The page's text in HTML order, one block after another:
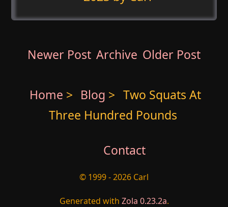
Newer Post Archive Older Post
Home > Blog > Two Squats At
Three Hundred Pounds
Contact
© 1999 - 2026 Carl
Generated with Zola 0.23.2a.